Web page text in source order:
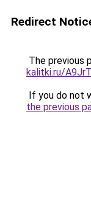
Redirect
The previous
kalitki.ru/
If you do not
the previous